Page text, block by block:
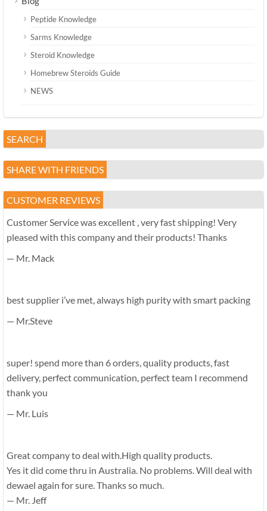
Peptide Knowledge
Sarms Knowledge
Steroid Knowledge
Homebrew Steroids Guide
NEWS
SEARCH
SHARE WITH FRIENDS
CUSTOMER REVIEWS
Customer Service was excellent , very fast shipping! Very
pleased with this company and their products! Thanks
— Mr. Mack
best supplier i’ve met, always high purity with smart packing
— Mr.Steve
super! spend more than 6 orders, quality products, fast
delivery, perfect communication, perfect team I recommend
thank you
— Mr. Luis
Great company to deal with.High quality products.
Yes it did come thru in Australia. No problems. Will deal with
dewael again for sure. Thanks so much.
— Mr. Jeff